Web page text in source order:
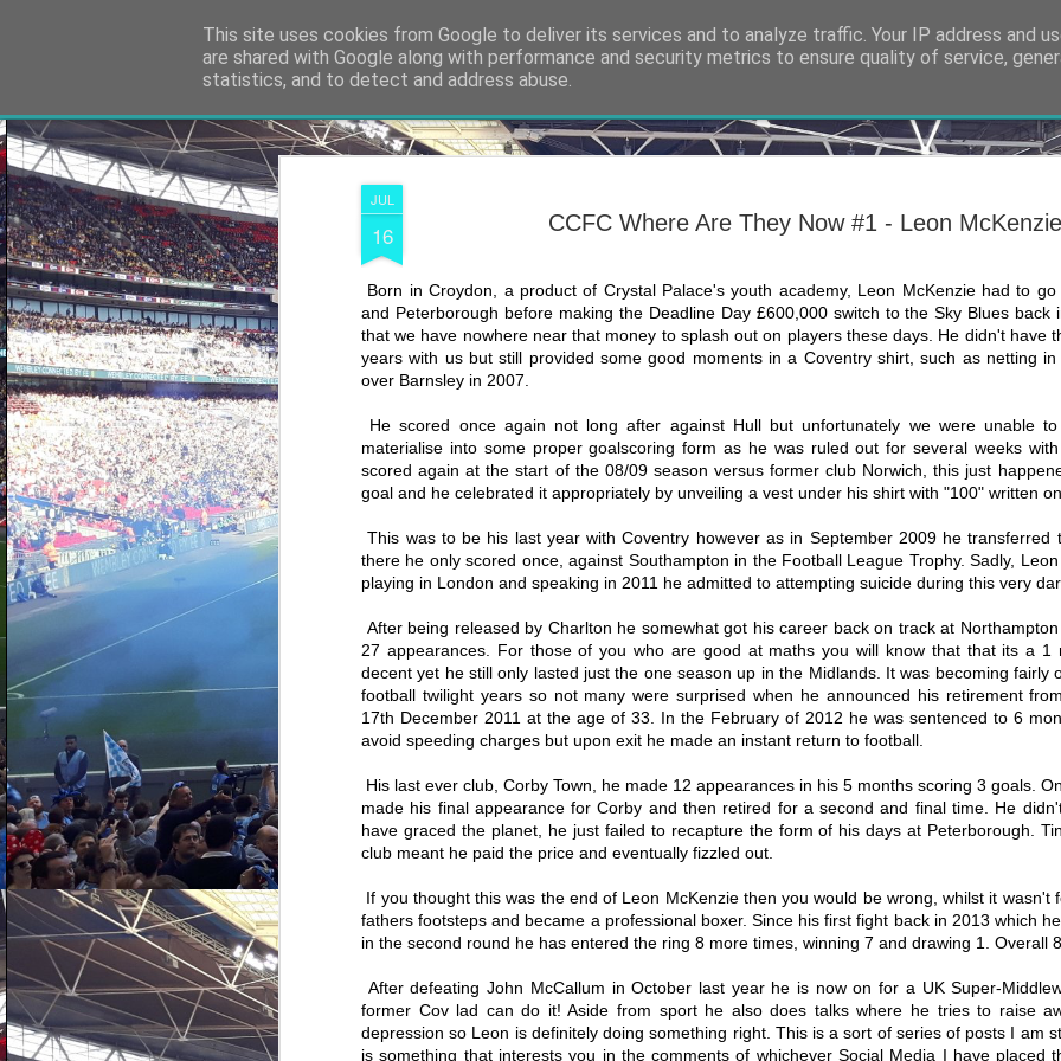
JUL
16 CCFC Where Are They Now #1 - Leon McKenzie
Born in Croydon, a product of Crystal Palace's youth academy, Leon McKenzie had to
and Peterborough before making the Deadline Day £600,000 switch to the Sky Blues back
that we have nowhere near that money to splash out on players these days. He didn't have
years with us but still provided some good moments in a Coventry shirt, such as netting
over Barnsley in 2007.
He scored once again not long after against Hull but unfortunately we were unable
materialise into some proper goalscoring form as he was ruled out for several weeks
scored again at the start of the 08/09 season versus former club Norwich, this just
goal and he celebrated it appropriately by unveiling a vest under his shirt with "100" written on
This was to be his last year with Coventry however as in September 2009 he transferred
there he only scored once, against Southampton in the Football League Trophy. Sadly,
playing in London and speaking in 2011 he admitted to attempting suicide during this very
After being released by Charlton he somewhat got his career back on track at
27 appearances. For those of you who are good at maths you will know that that its a 1
decent yet he still only lasted just the one season up in the Midlands. It was becoming fairly
football twilight years so not many were surprised when he announced his retirement
17th December 2011 at the age of 33. In the February of 2012 he was sentenced to 6
avoid speeding charges but upon exit he made an instant return to football.
His last ever club, Corby Town, he made 12 appearances in his 5 months scoring 3 goals.
made his final appearance for Corby and then retired for a second and final time. He
have graced the planet, he just failed to recapture the form of his days at Peterborough.
club meant he paid the price and eventually fizzled out.
If you thought this was the end of Leon McKenzie then you would be wrong, whilst it wasn't
fathers footsteps and became a professional boxer. Since his first fight back in 2013 which
in the second round he has entered the ring 8 more times, winning 7 and drawing 1. Overall
After defeating John McCallum in October last year he is now on for a UK Super-
former Cov lad can do it! Aside from sport he also does talks where he tries to raise
depression so Leon is definitely doing something right. This is a sort of series of posts I am
is something that interests you in the comments of whichever Social Media I have placed
This site uses cookies from Google to deliver its services and to analyze traffic. Your IP address and
are shared with Google along with performance and security metrics to ensure quality of service,
statistics, and to detect and address abuse.
Shooting To Win
7
The 6th of March
at Shrewsbury
no return. On that Sunday
time, but the tides were
from the ashes. A new
It’s an awfully hyperbolic
whole adult life so far has
the helm.
AUG
4
Ranking every
Coventry City signing
since Mark Robins
So this is it, the cream of the
crop. Mark Robins, Adi Viveash
and Chris Badlan's proudest
moments on the recruitment front.
AUG
3
Ranking every
Coventry City signing
since Mark Robins
The first section of this list was
surprisingly not as painful as first
imagined, but now that we've
gotten the worst of the worst out
AUG
2
Ranking every
Coventry City signing
since Mark Robins
Around five years ago I ranked the
100 transfers we made between
getting relegated from the
Championship in 2012 to the